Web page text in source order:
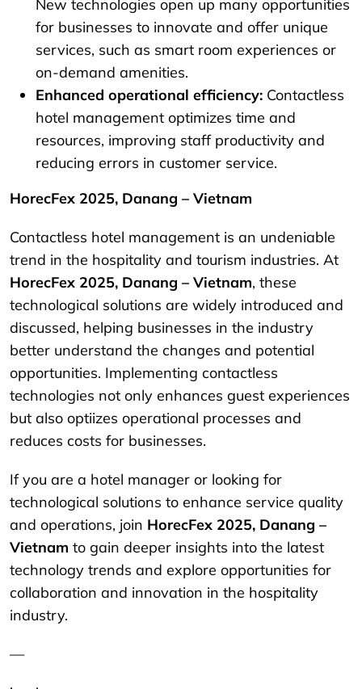
New technologies open up many opportunities
for businesses to innovate and offer unique
services, such as smart room experiences or
on-demand amenities.
Enhanced operational efficiency: Contactless
hotel management optimizes time and
resources, improving staff productivity and
reducing errors in customer service.
HorecFex 2025, Danang – Vietnam
Contactless hotel management is an undeniable
trend in the hospitality and tourism industries. At
HorecFex 2025, Danang – Vietnam, these
technological solutions are widely introduced and
discussed, helping businesses in the industry
better understand the changes and potential
opportunities. Implementing contactless
technologies not only enhances guest experiences
but also optiizes operational processes and
reduces costs for businesses.
If you are a hotel manager or looking for
technological solutions to enhance service quality
and operations, join HorecFex 2025, Danang –
Vietnam to gain deeper insights into the latest
technology trends and explore opportunities for
collaboration and innovation in the hospitality
industry.
—